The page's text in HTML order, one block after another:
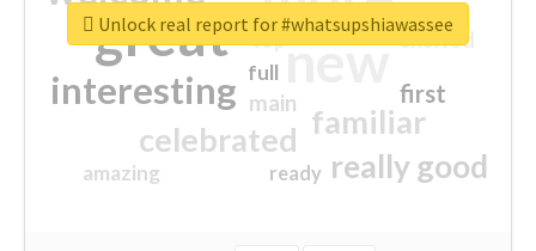
great new
interesting
familiar
celebrated
really good
first
excited
main
amazing
top
full
ready
Unlock real report for #whatsupshiawassee